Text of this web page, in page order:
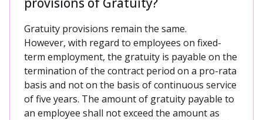
Gratuity provisions remain the same.
However, with regard to employees on fixed-
term employment, the gratuity is payable on the
termination of the contract period on a pro-rata
basis and not on the basis of continuous service
of five years. The amount of gratuity payable to
an employee shall not exceed the amount as